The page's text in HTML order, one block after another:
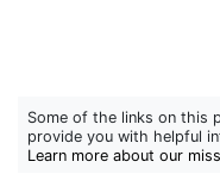
Some of the links on this
provide you with helpful
Learn more about our